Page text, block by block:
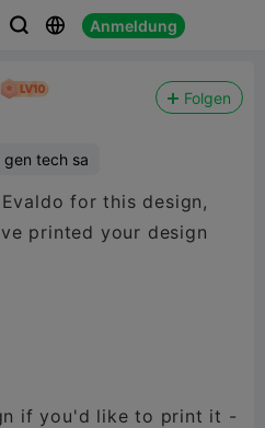
  Anmeldung
Folgen
gen tech sa
for this design,
printed your design
if you'd like to print it -